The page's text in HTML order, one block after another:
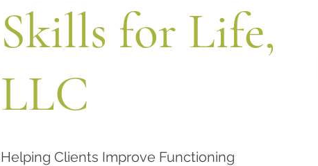
Skills for Life,
LLC
Helping Clients Improve Functioning